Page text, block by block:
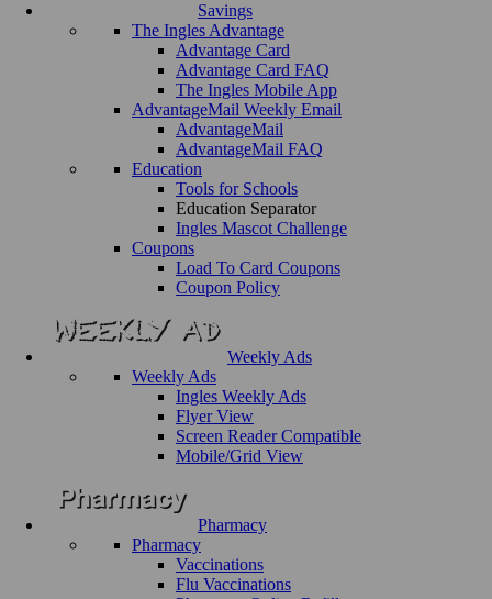
Savings
The Ingles Advantage
Advantage Card
Advantage Card FAQ
The Ingles Mobile App
AdvantageMail Weekly Email
AdvantageMail
AdvantageMail FAQ
Education
Tools for Schools
Education Separator
Ingles Mascot Challenge
Coupons
Load To Card Coupons
Coupon Policy
Weekly Ads
Weekly Ads
Ingles Weekly Ads
Flyer View
Screen Reader Compatible
Mobile/Grid View
Pharmacy
Pharmacy
Vaccinations
Flu Vaccinations